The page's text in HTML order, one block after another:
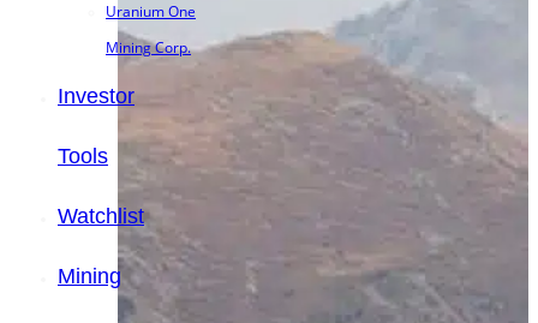
Uranium One
Mining Corp.
Investor
Tools
Watchlist
Mining